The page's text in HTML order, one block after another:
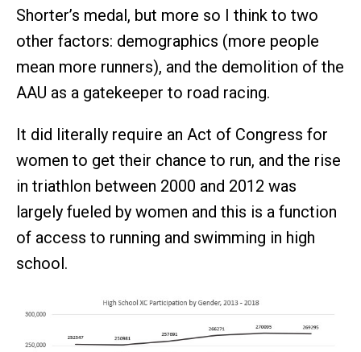
Shorter’s medal, but more so I think to two
other factors: demographics (more people
mean more runners), and the demolition of the
AAU as a gatekeeper to road racing.
It did literally require an Act of Congress for
women to get their chance to run, and the rise
in triathlon between 2000 and 2012 was
largely fueled by women and this is a function
of access to running and swimming in high
school.